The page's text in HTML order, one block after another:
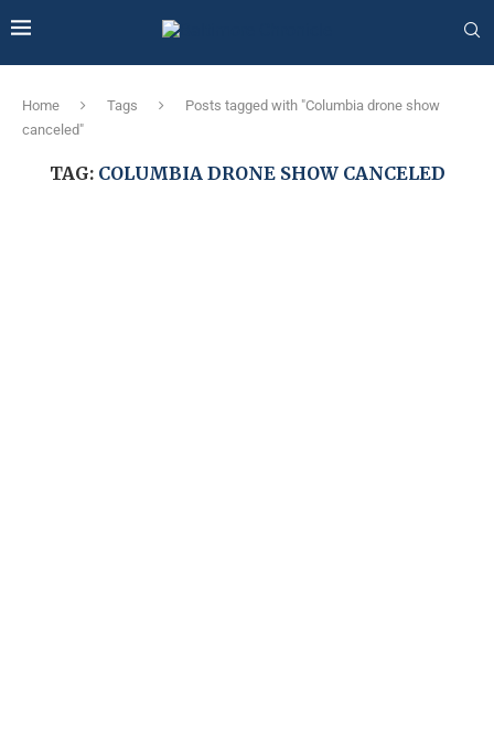
Home Tags
Posts tagged with "Columbia drone show
canceled"
TAG: COLUMBIA DRONE SHOW CANCELED